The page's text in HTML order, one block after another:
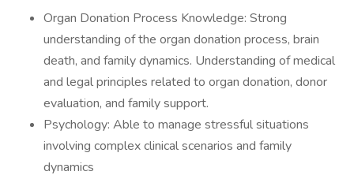
Organ Donation Process Knowledge: Strong
understanding of the organ donation process, brain
death, and family dynamics. Understanding of medical
and legal principles related to organ donation, donor
evaluation, and family support.
Psychology: Able to manage stressful situations
involving complex clinical scenarios and family
dynamics